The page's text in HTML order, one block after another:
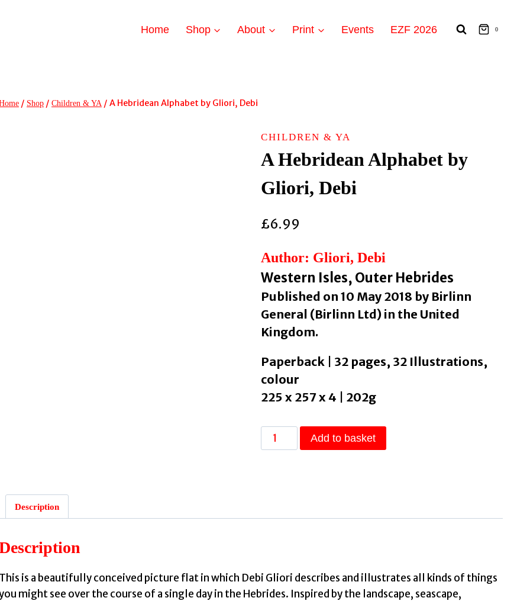
Home Shop About Print Events EZF 2026 0
/ Shop / Children & YA / A Hebridean Alphabet by Gliori, Debi
CHILDREN & YA
A Hebridean Alphabet by
Gliori, Debi
£6.99
Author: Gliori, Debi
Western Isles, Outer Hebrides
Published on 10 May 2018 by Birlinn
General (Birlinn Ltd) in the United
Kingdom.
Paperback | 32 pages, 32 Illustrations,
colour
225 x 257 x 4 | 202g
Hebridean
Add to basket
Description
This is a beautifully conceived picture flat in which Debi Gliori describes and illustrates all kinds of things
might see over the course of a single day in the Hebrides. Inspired by the landscape, seascape,